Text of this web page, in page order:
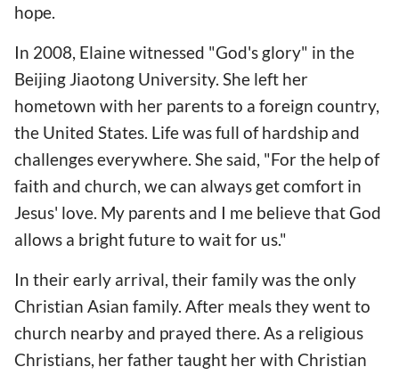
hope.
In 2008, Elaine witnessed "God's glory" in the
Beijing Jiaotong University. She left her
hometown with her parents to a foreign country,
the United States. Life was full of hardship and
challenges everywhere. She said, "For the help of
faith and church, we can always get comfort in
Jesus' love. My parents and I me believe that God
allows a bright future to wait for us."
In their early arrival, their family was the only
Christian Asian family. After meals they went to
church nearby and prayed there. As a religious
Christians, her father taught her with Christian